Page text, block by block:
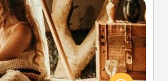
Camping
room! You're never too